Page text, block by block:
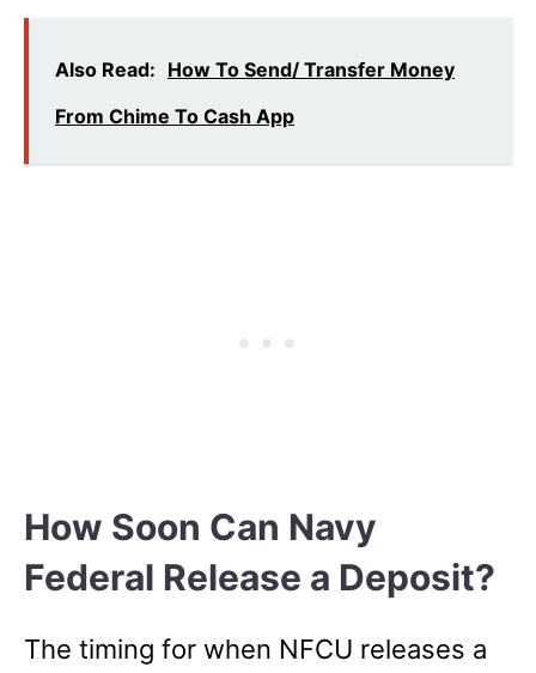
Also Read: How To Send/ Transfer Money
From Chime To Cash App
How Soon Can Navy
Federal Release a Deposit?
The timing for when NFCU releases a